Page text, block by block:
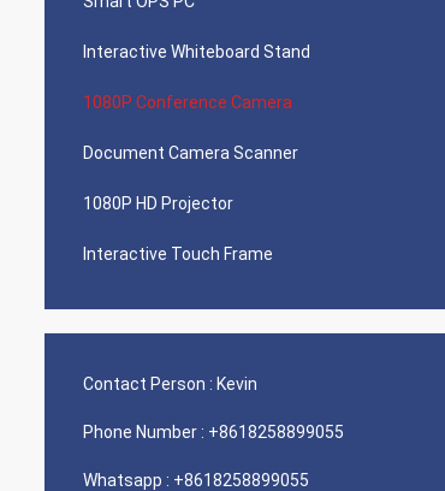
Interactive Whiteboard Stand
1080P Conference Camera
Document Camera Scanner
1080P HD Projector
Interactive Touch Frame
Contact Person : Kevin
Phone Number : +8618258899055
Whatsapp : +8618258899055